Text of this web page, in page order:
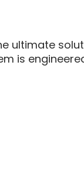
ultimate
is